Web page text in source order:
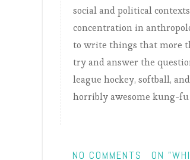
social and political
concentration in
to write things that more
try and answer the
league hockey, softball,
horribly awesome kung-fu
NO COMMENTS
ON